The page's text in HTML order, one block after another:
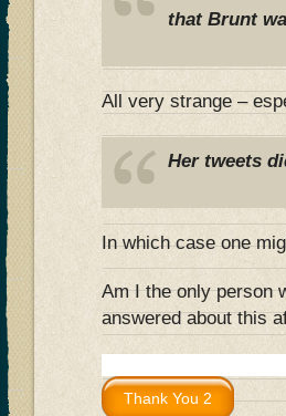
that Brunt
All very strange –
Her tweets
In which case one
Am I the only person
answered about this